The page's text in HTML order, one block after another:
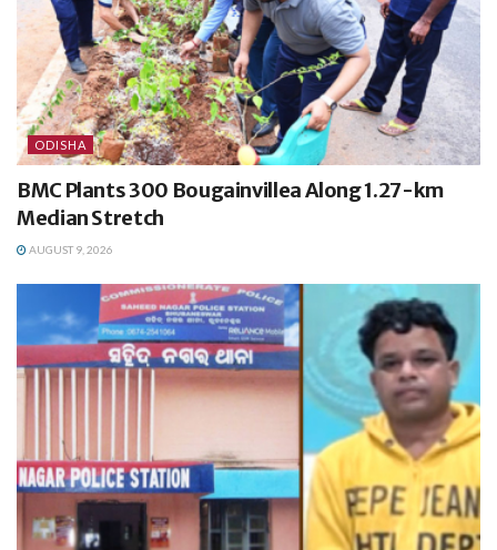
ODISHA
BMC Plants 300 Bougainvillea Along 1.27-km
Median Stretch
AUGUST 9, 2026